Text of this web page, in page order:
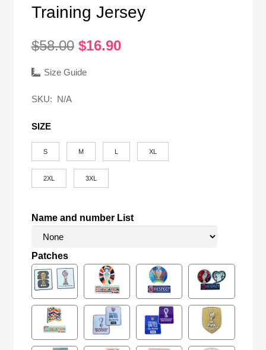
Training Jersey
$58.00 Original
was:
$16.90Current
Size Guide
SKU: N/A
SIZE
S M XL
2XL 3XL
Name and number List
Patches